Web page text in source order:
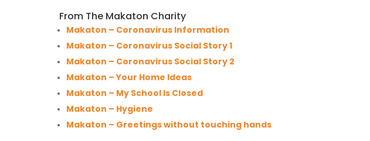
From The Makaton Charity
Makaton – Coronavirus Information
Makaton – Coronavirus Social Story 1
Makaton – Coronavirus Social Story 2
Makaton – Your Home Ideas
Makaton – My School Is Closed
Makaton – Hygiene
Makaton – Greetings without touching hands